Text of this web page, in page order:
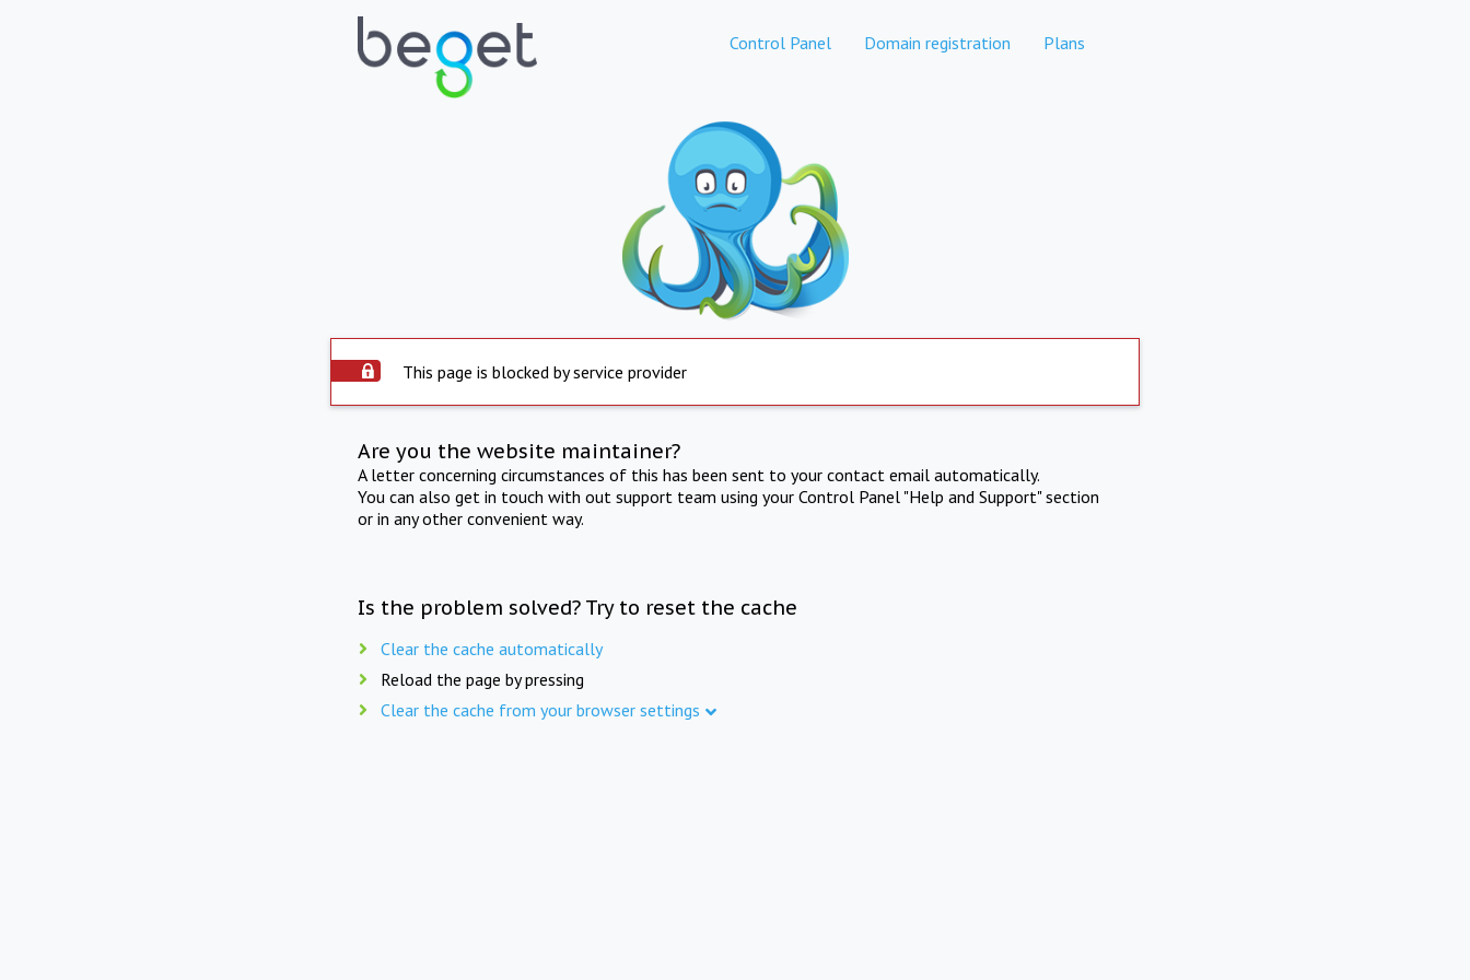
Control Panel Domain registration Plans
This page is blocked by service provider
Are you the website maintainer?
A letter concerning circumstances of this has been sent to your contact email automatically.
You can also get in touch with out support team using your Control Panel "Help and Support" section
or in any other convenient way.
Is the problem solved? Try to reset the cache
Clear the cache automatically
Reload the page by pressing
Clear the cache from your browser settings